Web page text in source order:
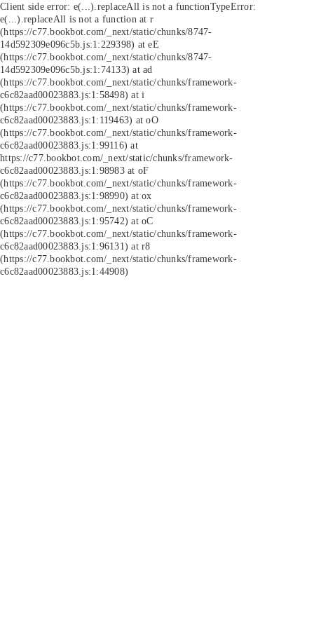
Client side error: e(...).replaceAll is not a functionTypeError:
e(...).replaceAll is not a function at r
(https://c77.bookbot.com/_next/static/chunks/8747-
14d592309e096c5b.js:1:229398) at eE
(https://c77.bookbot.com/_next/static/chunks/8747-
14d592309e096c5b.js:1:74133) at ad
(https://c77.bookbot.com/_next/static/chunks/framework-
c6c82aad00023883.js:1:58498) at i
(https://c77.bookbot.com/_next/static/chunks/framework-
c6c82aad00023883.js:1:119463) at oO
(https://c77.bookbot.com/_next/static/chunks/framework-
c6c82aad00023883.js:1:99116) at
https://c77.bookbot.com/_next/static/chunks/framework-
c6c82aad00023883.js:1:98983 at oF
(https://c77.bookbot.com/_next/static/chunks/framework-
c6c82aad00023883.js:1:98990) at ox
(https://c77.bookbot.com/_next/static/chunks/framework-
c6c82aad00023883.js:1:95742) at oC
(https://c77.bookbot.com/_next/static/chunks/framework-
c6c82aad00023883.js:1:96131) at r8
(https://c77.bookbot.com/_next/static/chunks/framework-
c6c82aad00023883.js:1:44908)